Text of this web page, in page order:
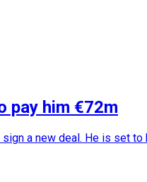
pay him €72m
a new deal. He is set